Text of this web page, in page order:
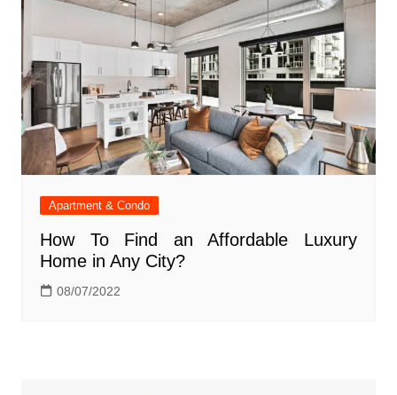
Apartment & Condo
How To Find an Affordable Luxury
Home in Any City?
08/07/2022